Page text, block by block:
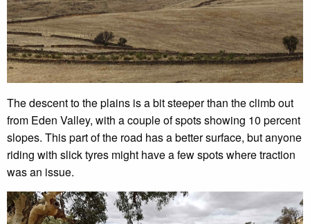
The descent to the plains is a bit steeper than the climb out
from Eden Valley, with a couple of spots showing 10 percent
slopes. This part of the road has a better surface, but anyone
riding with slick tyres might have a few spots where traction
was an issue.